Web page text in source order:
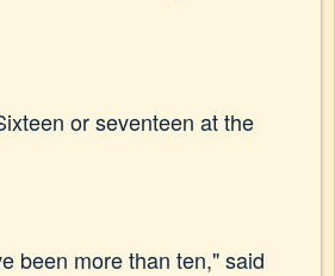
or seventeen at the
been more than ten," said